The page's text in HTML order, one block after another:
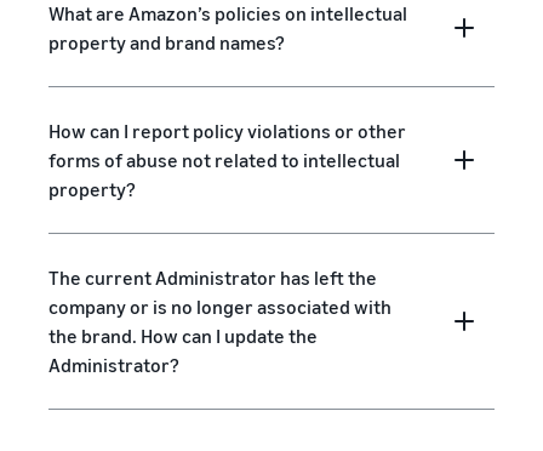
What are Amazon’s policies on intellectual
property and brand names?
How can I report policy violations or other
forms of abuse not related to intellectual
property?
The current Administrator has left the
company or is no longer associated with
the brand. How can I update the
Administrator?